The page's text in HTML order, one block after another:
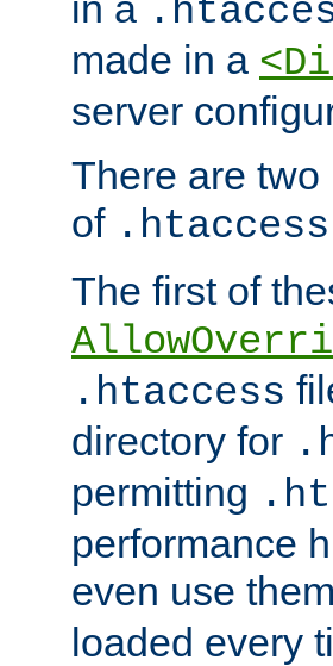
made in a
server
There are
of .htaccess
The first of
.htaccess
directory for
permitting
performance
even use
loaded every